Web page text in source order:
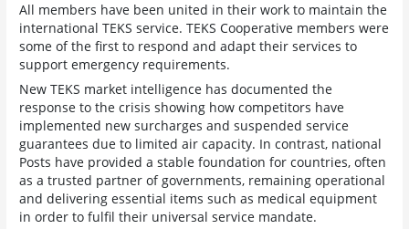
All members have been united in their work to maintain the
international TEKS service. TEKS Cooperative members were
some of the first to respond and adapt their services to
support emergency requirements.
New TEKS market intelligence has documented the
response to the crisis showing how competitors have
implemented new surcharges and suspended service
guarantees due to limited air capacity. In contrast, national
Posts have provided a stable foundation for countries, often
as a trusted partner of governments, remaining operational
and delivering essential items such as medical equipment
in order to fulfil their universal service mandate.